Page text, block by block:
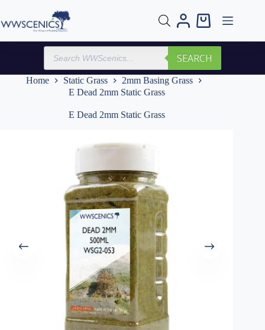
content
Shopping
Products
search
SEARCH
Home Static Grass
2mm Basing Grass
E Dead 2mm Static Grass
E Dead 2mm Static Grass